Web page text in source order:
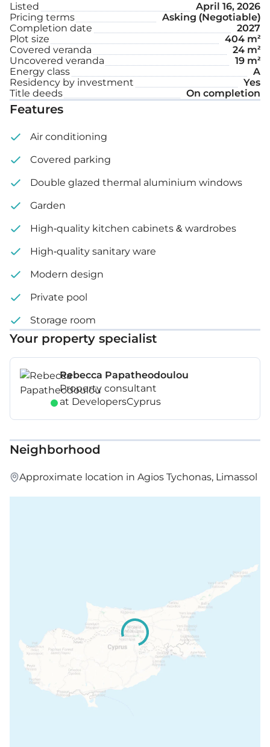
Internal area: 119 m²
Covered veranda: 24 m²
Uncovered veranda: 19 m²
Plot size: 404 m²
Listed
April 16, 2026
Pricing terms
Asking (Negotiable)
Completion date
2027
Plot size
404 m²
Covered veranda
24 m²
Uncovered veranda
19 m²
Energy class
A
Residency by investment
Yes
Title deeds
On completion
Features
Air conditioning
Covered parking
Double glazed thermal aluminium windows
Garden
High-quality kitchen cabinets & wardrobes
High-quality sanitary ware
Modern design
Private pool
Storage room
Your property specialist
Rebecca Papatheodoulou
Property consultant
at DevelopersCyprus
Neighborhood
Approximate location in Agios Tychonas, Limassol